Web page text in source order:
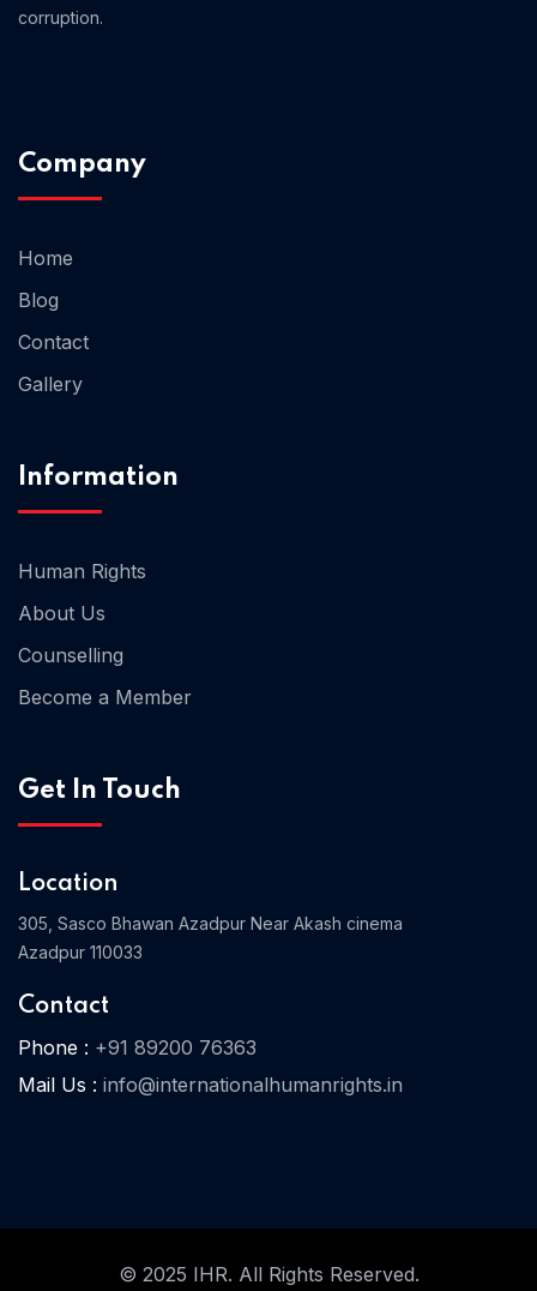
corruption.
Company
Home
Blog
Contact
Gallery
Information
Human Rights
About Us
Counselling
Become a Member
Get In Touch
Location
305, Sasco Bhawan Azadpur Near Akash cinema
Azadpur 110033
Contact
Phone : +91 89200 76363
Mail Us : info@internationalhumanrights.in
© 2025 IHR. All Rights Reserved.